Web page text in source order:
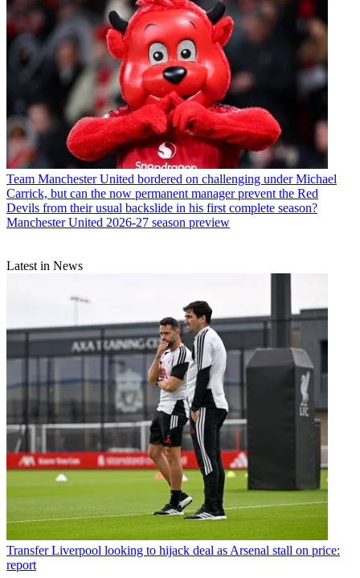
Team Manchester United bordered on challenging under Michael
Carrick, but can the now permanent manager prevent the Red
Devils from their usual backslide in his first complete season?
Manchester United 2026-27 season preview
Latest in News
Transfer Liverpool looking to hijack deal as Arsenal stall on price:
report